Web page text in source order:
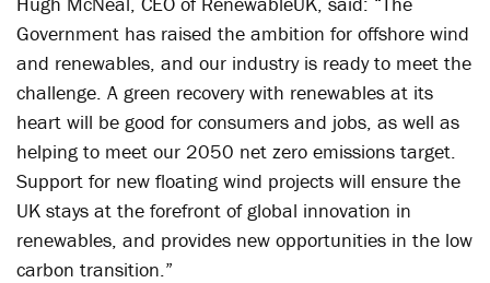
Government has raised the ambition for offshore wind
and renewables, and our industry is ready to meet the
challenge. A green recovery with renewables at its
heart will be good for consumers and jobs, as well as
helping to meet our 2050 net zero emissions target.
Support for new floating wind projects will ensure the
UK stays at the forefront of global innovation in
renewables, and provides new opportunities in the low
carbon transition.”